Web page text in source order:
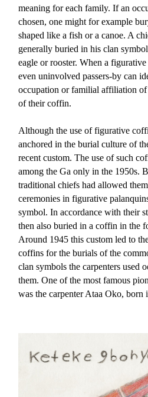
meaning for each family. If an
chosen, one might for example
shaped like a fish or a canoe. A
generally buried in his clan
eagle or rooster. When a
even uninvolved passers-by can
occupation or familial affiliation of
of their coffin.
Although the use of figurative
anchored in the burial culture of
recent custom. The use of such
among the Ga only in the 1950s.
traditional chiefs had allowed
ceremonies in figurative
symbol. In accordance with their
then also buried in a coffin in the
Around 1945 this custom led to
coffins for the burials of the
clan symbols the carpenters used
them. One of the most famous
was the carpenter Ataa Oko, born